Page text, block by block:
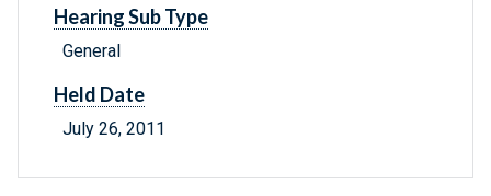
Hearing Sub Type
General
Held Date
July 26, 2011